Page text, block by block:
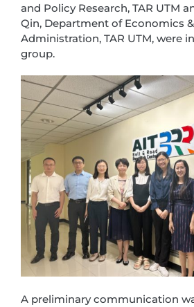
and Policy Research, TAR UTM
Qin, Department of Economics
Administration, TAR UTM, were
group.
A preliminary communication